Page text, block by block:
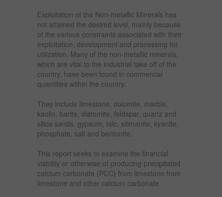
Exploitation of the Non-metallic Minerals has
not attained the desired level, mainly because
of the various constraints associated with their
exploitation, development and processing for
utilization. Many of the non-metallic minerals,
which are vital to the industrial take off of the
country, have been found in commercial
quantities within the country.
They include limestone, dolomite, marble,
kaolin, barite, diatomite, feldspar, quartz and
silica sands, gypsum, talc, silimanite, kyanite,
phosphate, salt and bentonite.
This report seeks to examine the financial
viability or otherwise of producing precipitated
calcium carbonate {PCC} from limestone from
limestone and other calcium carbonate.